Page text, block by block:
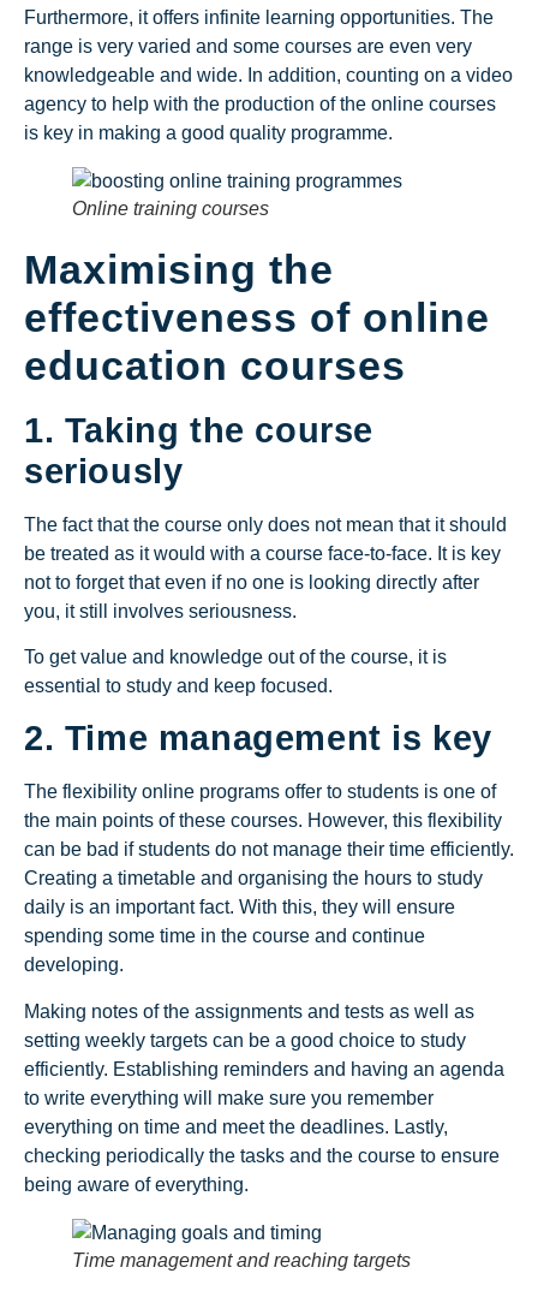
Furthermore, it offers infinite learning opportunities. The
range is very varied and some courses are even very
knowledgeable and wide. In addition, counting on a video
agency to help with the production of the online courses
is key in making a good quality programme.
Online training courses
Maximising the
effectiveness of online
education courses
1. Taking the course
seriously
The fact that the course only does not mean that it should
be treated as it would with a course face-to-face. It is key
not to forget that even if no one is looking directly after
you, it still involves seriousness.
To get value and knowledge out of the course, it is
essential to study and keep focused.
2. Time management is key
The flexibility online programs offer to students is one of
the main points of these courses. However, this flexibility
can be bad if students do not manage their time efficiently.
Creating a timetable and organising the hours to study
daily is an important fact. With this, they will ensure
spending some time in the course and continue
developing.
Making notes of the assignments and tests as well as
setting weekly targets can be a good choice to study
efficiently. Establishing reminders and having an agenda
to write everything will make sure you remember
everything on time and meet the deadlines. Lastly,
checking periodically the tasks and the course to ensure
being aware of everything.
Time management and reaching targets